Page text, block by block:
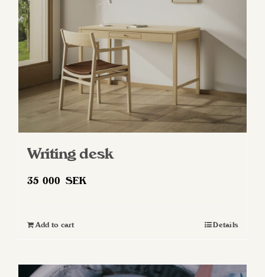
Writing desk
35 000 SEK
Add to cart Details